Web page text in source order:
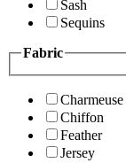
Sash
Sequins
Fabric
Charmeuse
Chiffon
Feather
Jersey